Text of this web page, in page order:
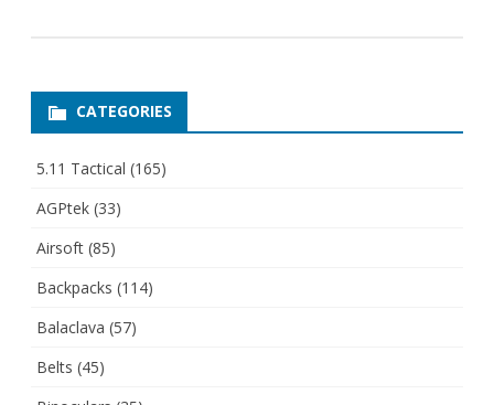
CATEGORIES
5.11 Tactical (165)
AGPtek (33)
Airsoft (85)
Backpacks (114)
Balaclava (57)
Belts (45)